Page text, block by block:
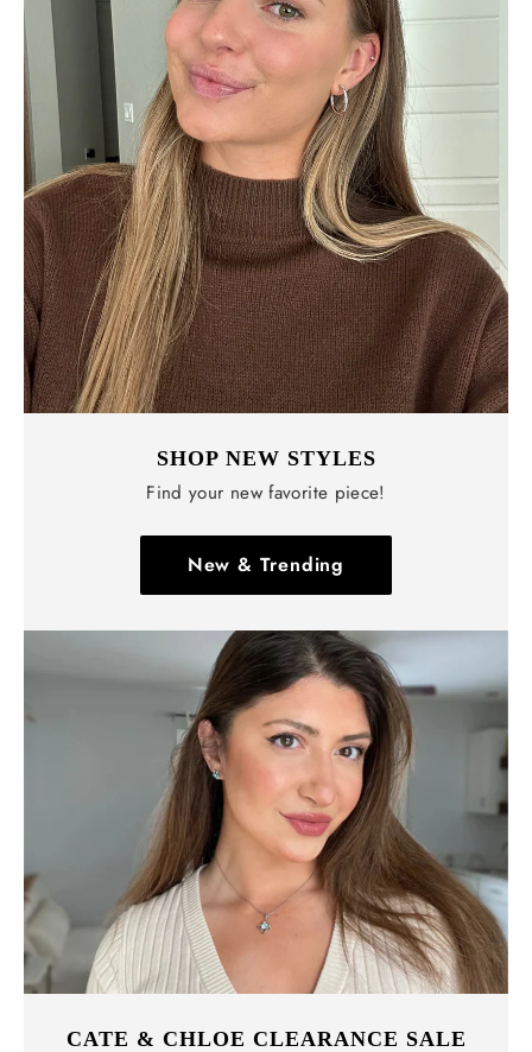
SHOP NEW STYLES
Find your new favorite piece!
New & Trending
CATE & CHLOE CLEARANCE SALE